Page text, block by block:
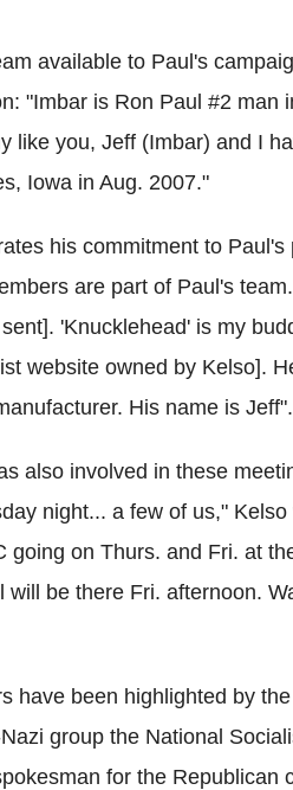
available to Paul's
"Imbar is Ron Paul #2 man
like you, Jeff (Imbar) and I
Iowa in Aug. 2007."
his commitment to Paul's
are part of Paul's
'Knucklehead' is my
website owned by Kelso].
His name is Jeff".
also involved in these
night... a few of us,"
going on Thurs. and Fri. at
will be there Fri. afternoon.
have been highlighted by
group the National
for the Republican